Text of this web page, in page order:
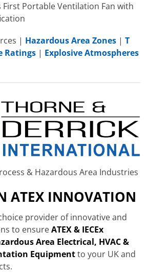
Portable Ventilation Fan with
| Hazardous Area Zones |T
Ratings | Explosive Atmospheres
& Hazardous Area Industries
ATEX INNOVATION
provider of innovative and
to ensureATEX & IECEx
Area Electrical, HVAC &
Equipmentto your UK and